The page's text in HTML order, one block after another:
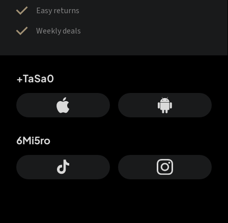
Easy returns
Weekly deals
+TaSa0
6Mi5ro